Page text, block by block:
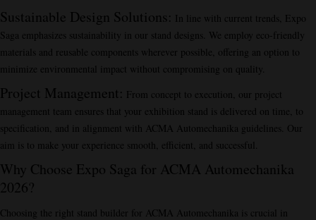
Sustainable Design Solutions: In line with current trends, Expo
Saga emphasizes sustainability in our stand designs. We employ eco-friendly
materials and reusable components wherever possible, offering an option to
minimize environmental impact without compromising on quality.
Project Management: From concept to execution, our project
management team ensures that your exhibition stand is delivered on time, to
specification, and in alignment with ACMA Automechanika guidelines. Our
aim is to make your experience smooth, efficient, and successful.
Why Choose Expo Saga for ACMA Automechanika
2026?
Choosing the right stand builder for ACMA Automechanika is crucial in